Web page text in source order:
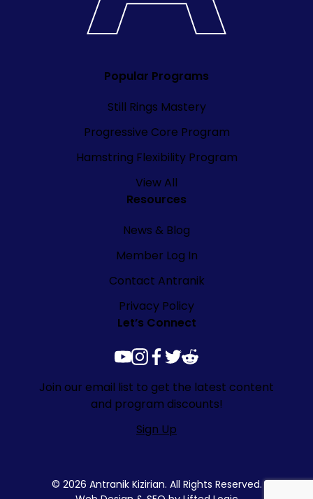
Popular Programs
Still Rings Mastery
Progressive Core Program
Hamstring Flexibility Program
View All
Resources
News & Blog
Member Log In
Contact Antranik
Privacy Policy
Let’s Connect
youtube
instagram
facebook
twitter
reddit
Join our email list to get the latest content
and program discounts!
Sign Up
© 2026 Antranik Kizirian. All Rights Reserved.